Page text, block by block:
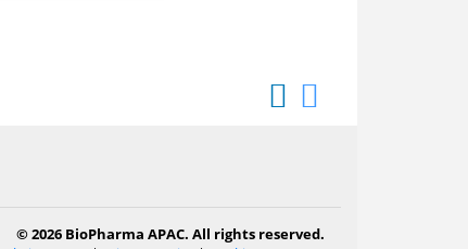
© 2026 BioPharma APAC. All rights reserved.